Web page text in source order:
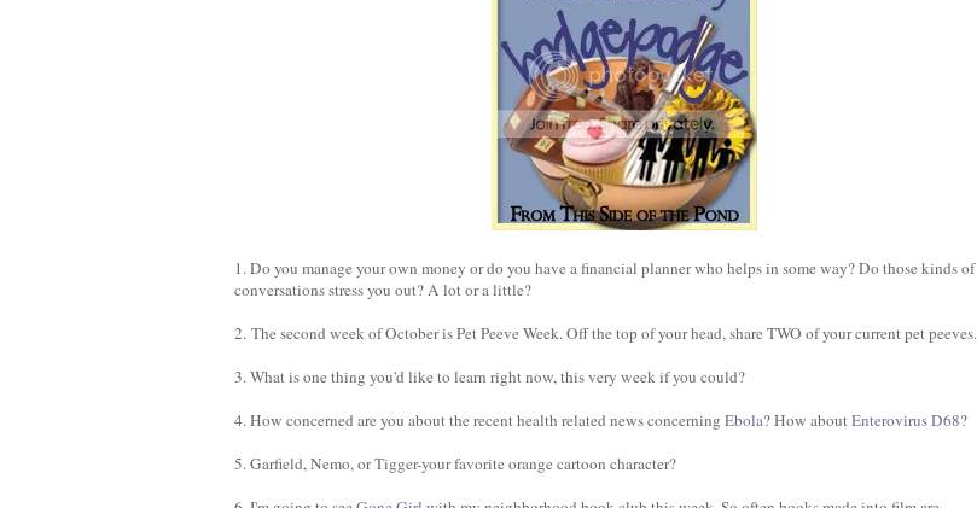
1. Do you manage your own money or do you have a financial planner who helps in some way? Do those kinds of
conversations stress you out? A lot or a little?
2. The second week of October is Pet Peeve Week. Off the top of your head, share TWO of your current pet peeves.
3. What is one thing you'd like to learn right now, this very week if you could?
4. How concerned are you about the recent health related news concerning Ebola? How aboutEnterovirus D68?
5. Garfield, Nemo, or Tigger-your favorite orange cartoon character?